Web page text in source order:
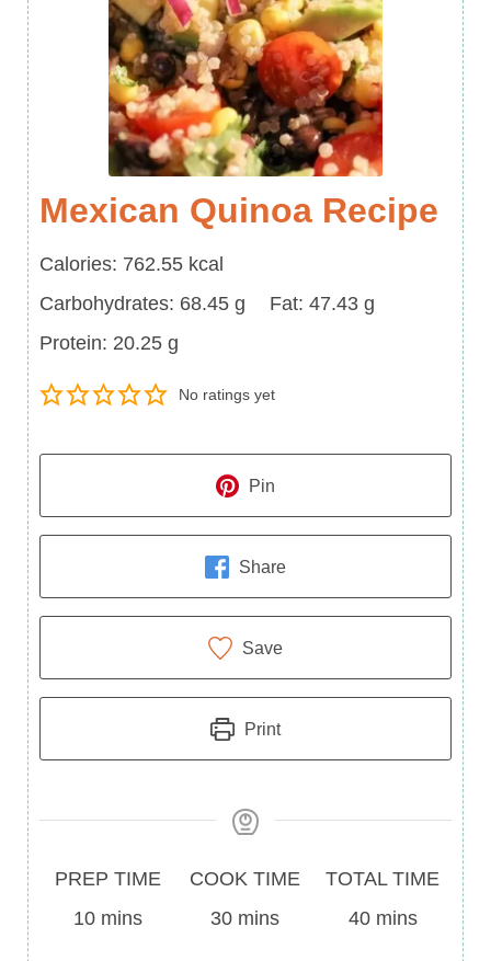
Mexican Quinoa Recipe
Calories
Calories: 762.55 kcal
Carbohydrates
Carbohydrates: 68.45 g Fat
Fat: 47.43 g
Protein
Protein: 20.25 g
No ratings yet
Pin
Share
Save
Print
Prep
Time
PREP TIME
10minutes
mins
Cook
Time
COOK TIME
30minutes
mins
Total
Time
TOTAL TIME
40minutes
mins